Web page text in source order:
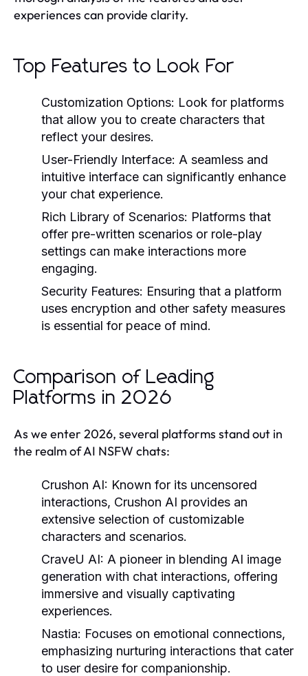
experiences can provide clarity.
Top Features to Look For
Customization Options: Look for platforms
that allow you to create characters that
reflect your desires.
User-Friendly Interface: A seamless and
intuitive interface can significantly enhance
your chat experience.
Rich Library of Scenarios: Platforms that
offer pre-written scenarios or role-play
settings can make interactions more
engaging.
Security Features: Ensuring that a platform
uses encryption and other safety measures
is essential for peace of mind.
Comparison of Leading
Platforms in 2026
As we enter 2026, several platforms stand out in
the realm of AI NSFW chats:
Crushon AI: Known for its uncensored
interactions, Crushon AI provides an
extensive selection of customizable
characters and scenarios.
CraveU AI: A pioneer in blending AI image
generation with chat interactions, offering
immersive and visually captivating
experiences.
Nastia: Focuses on emotional connections,
emphasizing nurturing interactions that cater
to user desire for companionship.